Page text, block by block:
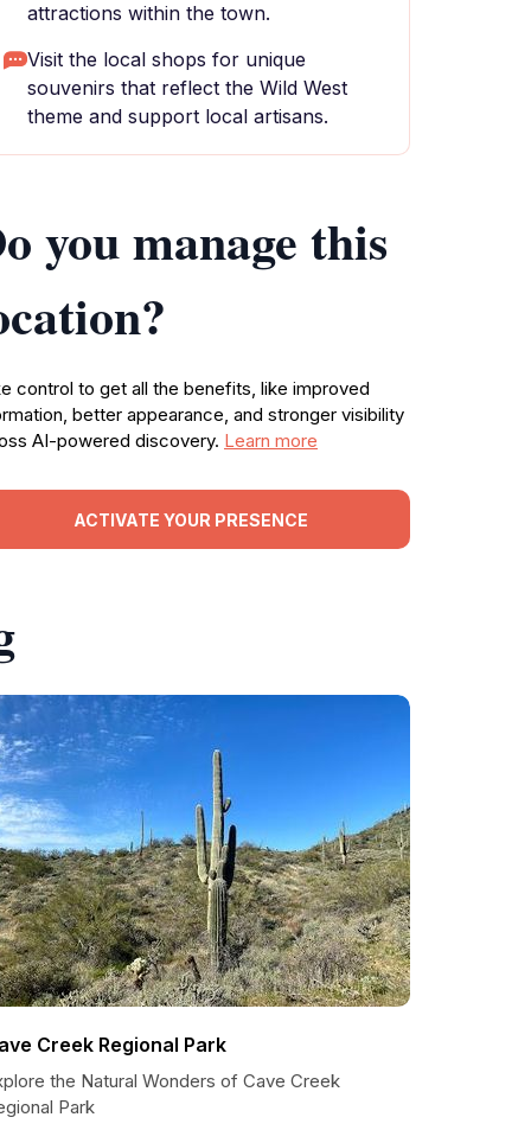
attractions within the town.
Visit the local shops for unique
souvenirs that reflect the Wild West
theme and support local artisans.
you manage this
control to get all the benefits, like improved
better appearance, and stronger visibility
AI-powered discovery. Learn more
ACTIVATE YOUR PRESENCE
Creek Regional Park
the Natural Wonders of Cave Creek
Park